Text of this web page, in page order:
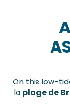
On this low-
la plage de